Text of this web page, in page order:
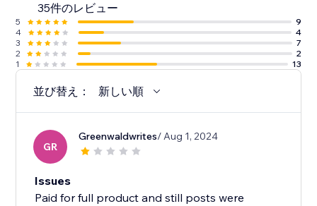
35件のレビュー
5
9
4
4
3
7
2
2
1
13
並び替え： 新しい順
GR
Greenwaldwrites/ Aug 1, 2024
Issues
Paid for full product and still posts were